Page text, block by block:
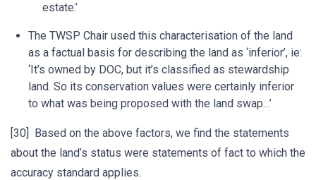
estate.’
The TWSP Chair used this characterisation of the land
as a factual basis for describing the land as ‘inferior’, ie:
‘It’s owned by DOC, but it’s classified as stewardship
land. So its conservation values were certainly inferior
to what was being proposed with the land swap…’
[30] Based on the above factors, we find the statements
about the land’s status were statements of fact to which the
accuracy standard applies.